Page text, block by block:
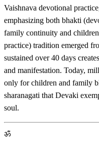
Vaishnava devotional
emphasizing both bhakti
family continuity and
practice) tradition emerged
sustained over 40 days
and manifestation. Today,
only for children and family
sharanagati that Devaki
soul.
ॐ